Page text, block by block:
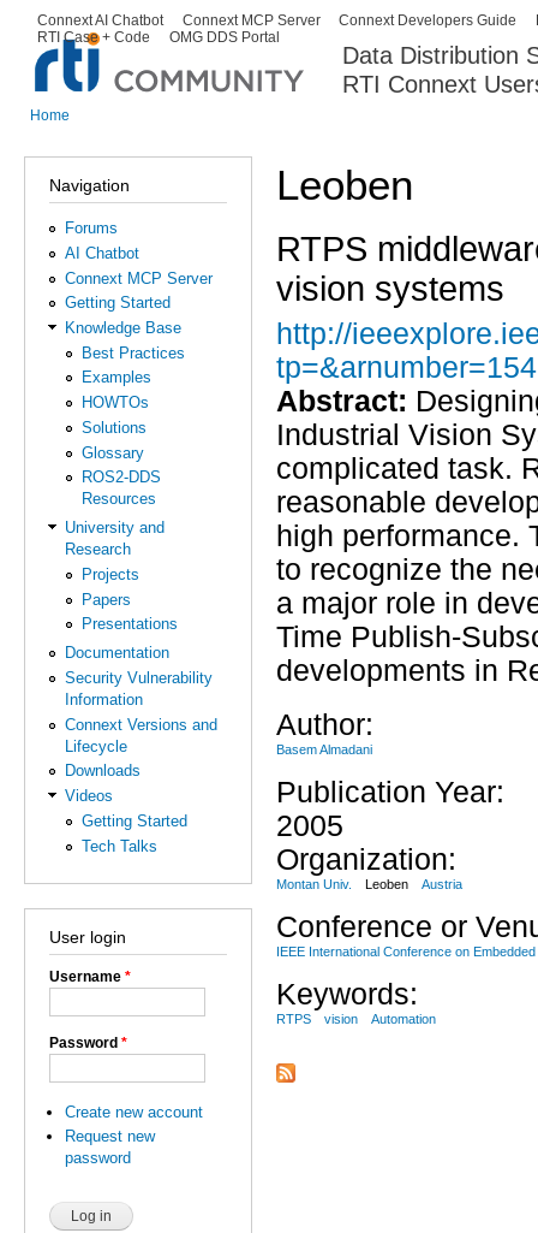
Data Distribution
RTI Connext
Secondary menu
Connext AI Chatbot Connext MCP Server Connext Developers Guide
RTI Case + Code
OMG DDS Portal
Home
Navigation
Forums
AI Chatbot
Connext MCP Server
Getting Started
Knowledge Base
Best Practices
Examples
HOWTOs
Solutions
Glossary
ROS2-DDS
Resources
University and
Research
Projects
Papers
Presentations
Documentation
Security Vulnerability
Information
Connext Versions and
Lifecycle
Downloads
Videos
Getting Started
Tech Talks
User login
Username *
Password *
Create new account
Request new
password
Leoben
RTPS
vision systems
http://
Abstract:
Industrial Vision
complicated task.
reasonable
high performance.
to recognize the
a major role in
Time Publish-
developments in
Author:
Basem Almadani
Publication Year:
2005
Organization:
Montan Univ. Leoben Austria
Conference or
IEEE International Conference on
Keywords:
RTPS vision Automation